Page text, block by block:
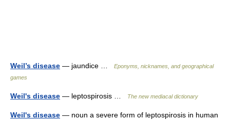
Weil’s disease — jaundice …
Eponyms, nicknames, and geographical
games
Weil's disease — leptospirosis … The new mediacal dictionary
Weil's disease — noun a severe form of leptospirosis in human